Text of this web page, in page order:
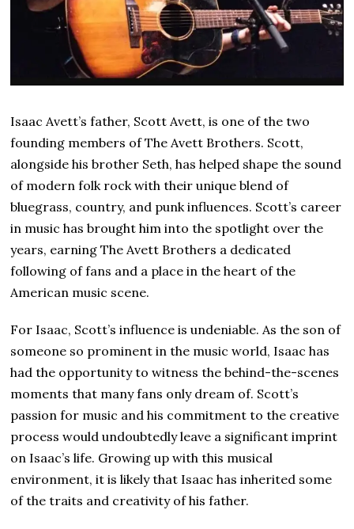
Isaac Avett’s father, Scott Avett, is one of the two
founding members of The Avett Brothers. Scott,
alongside his brother Seth, has helped shape the sound
of modern folk rock with their unique blend of
bluegrass, country, and punk influences. Scott’s career
in music has brought him into the spotlight over the
years, earning The Avett Brothers a dedicated
following of fans and a place in the heart of the
American music scene.
For Isaac, Scott’s influence is undeniable. As the son of
someone so prominent in the music world, Isaac has
had the opportunity to witness the behind-the-scenes
moments that many fans only dream of. Scott’s
passion for music and his commitment to the creative
process would undoubtedly leave a significant imprint
on Isaac’s life. Growing up with this musical
environment, it is likely that Isaac has inherited some
of the traits and creativity of his father.